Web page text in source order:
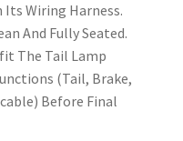
Wiring Harness.
And Fully Seated.
The Tail Lamp
(Tail, Brake,
Before Final